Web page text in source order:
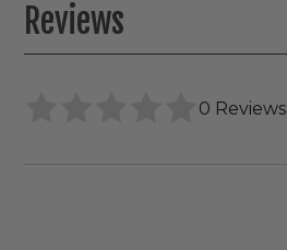
Reviews
0 Reviews